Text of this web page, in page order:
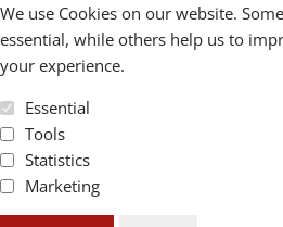
We use Cookies on our website.
essential, while others help us to
your experience.
Essential
Tools
Statistics
Marketing